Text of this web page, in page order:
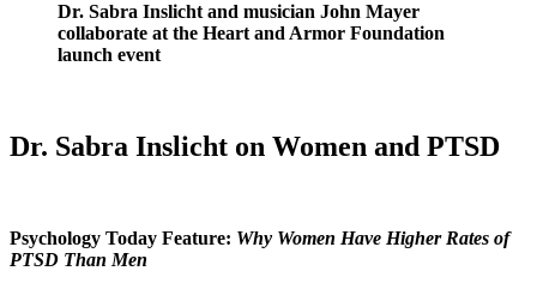
Dr. Sabra Inslicht and musician John Mayer
collaborate at the Heart and Armor Foundation
launch event
Dr. Sabra Inslicht on Women and PTSD
Psychology Today Feature: Why Women Have Higher Rates of
PTSD Than Men